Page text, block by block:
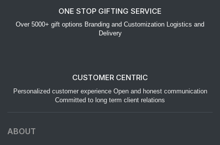
ONE STOP GIFTING SERVICE
Over 5000+ gift options Branding and Customization Logistics and
Delivery
CUSTOMER CENTRIC
Personalized customer experience Open and honest communication
Committed to long term client relations
ABOUT